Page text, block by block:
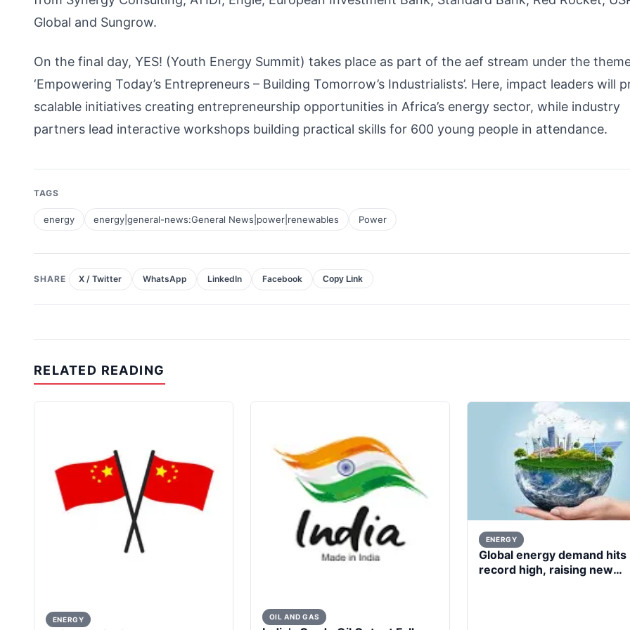
Global and Sungrow.
On the final day, YES! (Youth Energy Summit) takes place as part of the aef stream under the
‘Empowering Today’s Entrepreneurs – Building Tomorrow’s Industrialists’. Here, impact leaders will
scalable initiatives creating entrepreneurship opportunities in Africa’s energy sector, while industry
partners lead interactive workshops building practical skills for 600 young people in attendance.
TAGS
energy energy|general-news:General News|power|renewables Power
SHARE X / Twitter WhatsApp LinkedIn Facebook Copy Link
RELATED READING
ENERGY OIL AND GAS
ENERGY
Global energy demand hits
record high, raising new